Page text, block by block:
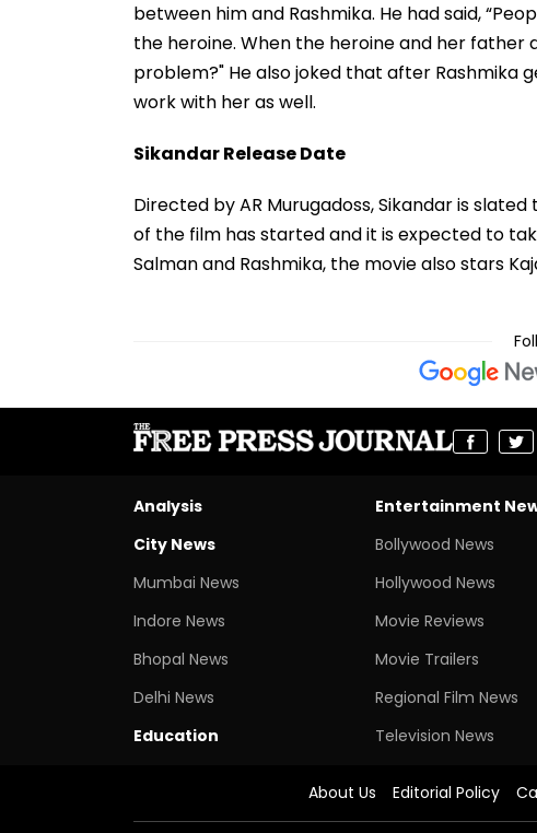
between him and Rashmika. He had said,
the heroine. When the heroine and her father
problem?" He also joked that after Rashmika
work with her as well.
Sikandar Release Date
Directed by AR Murugadoss, Sikandar is
of the film has started and it is expected to
Salman and Rashmika, the movie also stars
Analysis
City News
Mumbai News
Indore News
Bhopal News
Delhi News
Education
Entertainment
Bollywood News
Hollywood News
Movie Reviews
Movie Trailers
Regional Film News
Television News
About Us Editorial Policy